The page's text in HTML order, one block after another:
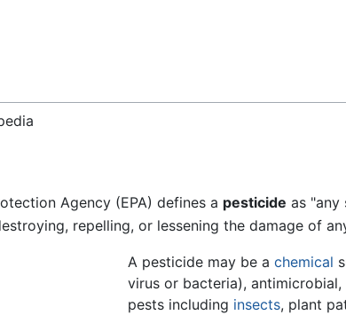
Agency (EPA) defines a pesticide as "any
repelling, or lessening the damage of
A pesticide may be a chemical
virus or bacteria),
pests including insects, plant